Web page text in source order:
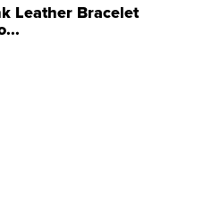
Leather Bracelet